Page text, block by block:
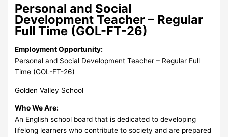
Personal and Social
Development Teacher – Regular
Full Time (GOL-FT-26)
Employment Opportunity:
Personal and Social Development Teacher – Regular Full
Time (GOL-FT-26)
Golden Valley School
Who We Are:
An English school board that is dedicated to developing
lifelong learners who contribute to society and are prepared